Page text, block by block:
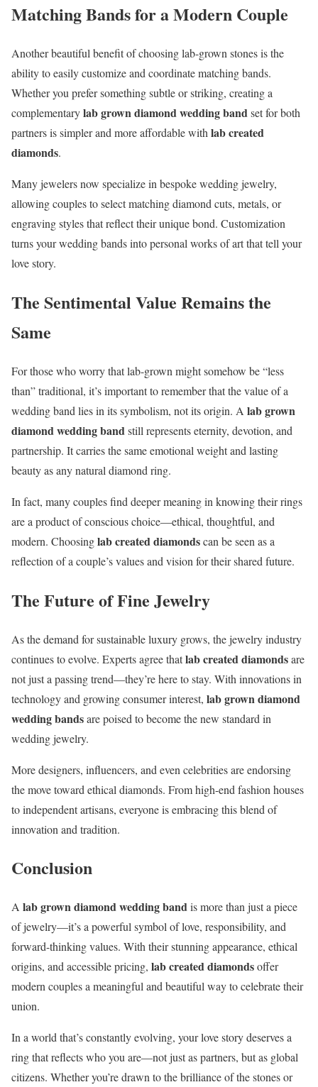
Matching Bands for a Modern Couple
Another beautiful benefit of choosing lab-grown stones is the
ability to easily customize and coordinate matching bands.
Whether you prefer something subtle or striking, creating a
complementarylab grown diamond wedding bandset for both
partners is simpler and more affordable with lab created
diamonds.
Many jewelers now specialize in bespoke wedding jewelry,
allowing couples to select matching diamond cuts, metals, or
engraving styles that reflect their unique bond. Customization
turns your wedding bands into personal works of art that tell your
love story.
The Sentimental Value Remains the
Same
For those who worry that lab-grown might somehow be “less
than” traditional, it’s important to remember that the value of a
wedding band lies in its symbolism, not its origin. A lab grown
diamond wedding bandstill represents eternity, devotion, and
partnership. It carries the same emotional weight and lasting
beauty as any natural diamond ring.
In fact, many couples find deeper meaning in knowing their rings
are a product of conscious choice—ethical, thoughtful, and
modern. Choosinglab created diamondscan be seen as a
reflection of a couple’s values and vision for their shared future.
The Future of Fine Jewelry
As the demand for sustainable luxury grows, the jewelry industry
continues to evolve. Experts agree thatlab created diamondsare
not just a passing trend—they’re here to stay. With innovations in
technology and growing consumer interest, lab grown diamond
wedding bandsare poised to become the new standard in
wedding jewelry.
More designers, influencers, and even celebrities are endorsing
the move toward ethical diamonds. From high-end fashion houses
to independent artisans, everyone is embracing this blend of
innovation and tradition.
Conclusion
A lab grown diamond wedding bandis more than just a piece
of jewelry—it’s a powerful symbol of love, responsibility, and
forward-thinking values. With their stunning appearance, ethical
origins, and accessible pricing, lab created diamondsoffer
modern couples a meaningful and beautiful way to celebrate their
union.
In a world that’s constantly evolving, your love story deserves a
ring that reflects who you are—not just as partners, but as global
citizens. Whether you’re drawn to the brilliance of the stones or